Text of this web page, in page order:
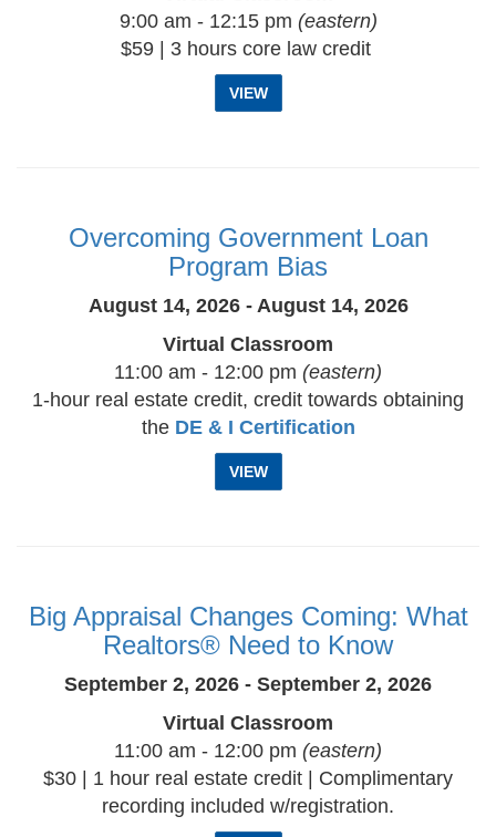
9:00 am - 12:15 pm (eastern)
$59 | 3 hours core law credit
VIEW
Overcoming Government Loan
Program Bias
August 14, 2026 - August 14, 2026
Virtual Classroom
11:00 am - 12:00 pm (eastern)
1-hour real estate credit, credit towards obtaining
the DE & I Certification
VIEW
Big Appraisal Changes Coming: What
Realtors® Need to Know
September 2, 2026 - September 2, 2026
Virtual Classroom
11:00 am - 12:00 pm (eastern)
$30 | 1 hour real estate credit | Complimentary
recording included w/registration.